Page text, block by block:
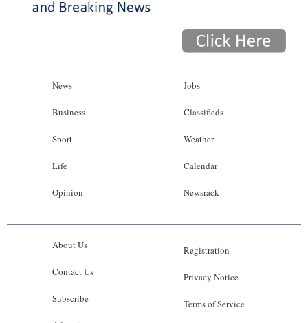
News
Business
Sport
Life
Opinion
Jobs
Classifieds
Weather
Calendar
Newsrack
About Us
Contact Us
Subscribe
Registration
Privacy Notice
Terms of Service